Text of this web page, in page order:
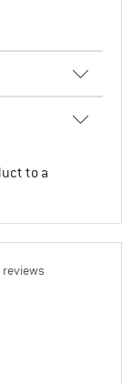
to a
reviews